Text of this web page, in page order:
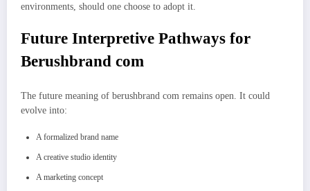
environments, should one choose to adopt it.
Future Interpretive Pathways for
Berushbrand com
The future meaning of berushbrand com remains open. It could
evolve into:
A formalized brand name
A creative studio identity
A marketing concept